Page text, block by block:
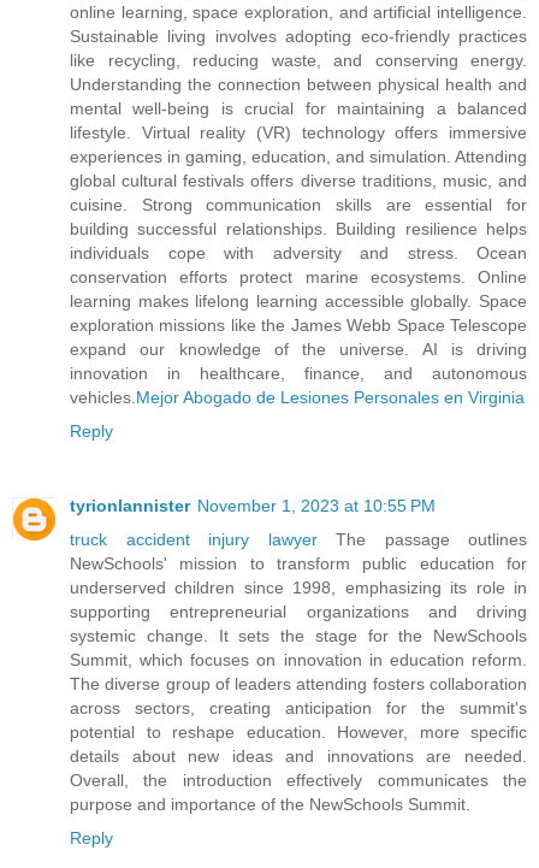
online learning, space exploration, and artificial intelligence.
Sustainable living involves adopting eco-friendly practices
like recycling, reducing waste, and conserving energy.
Understanding the connection between physical health and
mental well-being is crucial for maintaining a balanced
lifestyle. Virtual reality (VR) technology offers immersive
experiences in gaming, education, and simulation. Attending
global cultural festivals offers diverse traditions, music, and
cuisine. Strong communication skills are essential for
building successful relationships. Building resilience helps
individuals cope with adversity and stress. Ocean
conservation efforts protect marine ecosystems. Online
learning makes lifelong learning accessible globally. Space
exploration missions like the James Webb Space Telescope
expand our knowledge of the universe. AI is driving
innovation in healthcare, finance, and autonomous
vehicles. Mejor Abogado de Lesiones Personales en Virginia
Reply
tyrionlannister November 1, 2023 at 10:55 PM
truck accident injury lawyerThe passage outlines
NewSchools' mission to transform public education for
underserved children since 1998, emphasizing its role in
supporting entrepreneurial organizations and driving
systemic change. It sets the stage for the NewSchools
Summit, which focuses on innovation in education reform.
The diverse group of leaders attending fosters collaboration
across sectors, creating anticipation for the summit's
potential to reshape education. However, more specific
details about new ideas and innovations are needed.
Overall, the introduction effectively communicates the
purpose and importance of the NewSchools Summit.
Reply